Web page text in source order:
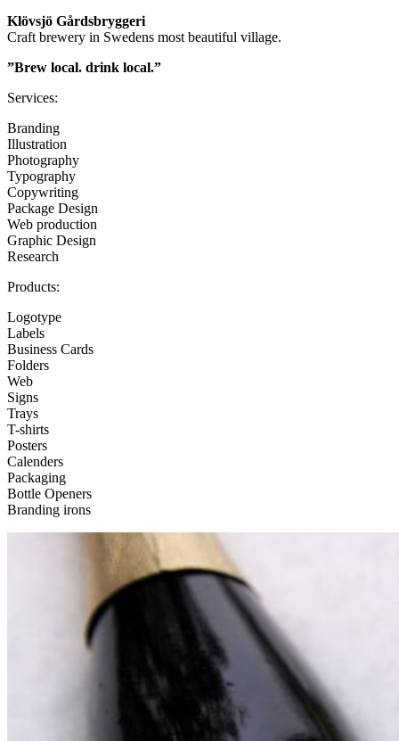
Klövsjö Gårdsbryggeri
Craft brewery in Swedens most beautiful village.
”Brew local. drink local.”
Services:
Branding
Illustration
Photography
Typography
Copywriting
Package Design
Web production
Graphic Design
Research
Products:
Logotype
Labels
Business Cards
Folders
Web
Signs
Trays
T-shirts
Posters
Calenders
Packaging
Bottle Openers
Branding irons